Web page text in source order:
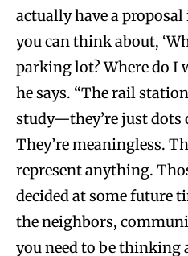
actually have a
you can think about,
parking lot? Where do I
he says. “The rail
study—they’re just dots
They’re meaningless.
represent anything.
decided at some future
the neighbors,
you need to be thinking